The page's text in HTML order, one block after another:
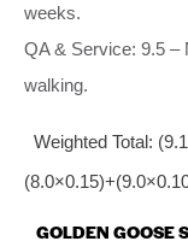
weeks.
QA & Service: 9.5 –
walking.
Weighted Total:
GOLDEN GOOSE